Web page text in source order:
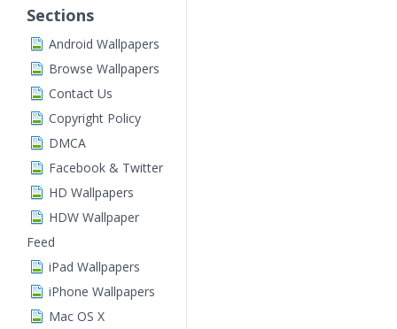
Sections
Android Wallpapers
Browse Wallpapers
Contact Us
Copyright Policy
DMCA
Facebook & Twitter
HD Wallpapers
HDW Wallpaper
Feed
iPad Wallpapers
iPhone Wallpapers
Mac OS X